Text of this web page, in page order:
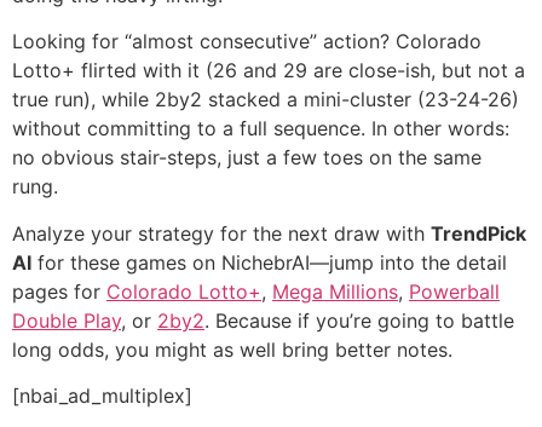
Looking for “almost consecutive” action? Colorado
Lotto+ flirted with it (26 and 29 are close-ish, but not a
true run), while 2by2 stacked a mini-cluster (23-24-26)
without committing to a full sequence. In other words:
no obvious stair-steps, just a few toes on the same
rung.
Analyze your strategy for the next draw with TrendPick
AI for these games on NichebrAI—jump into the detail
pages for Colorado Lotto+, Mega Millions, Powerball
Double Play, or 2by2. Because if you’re going to battle
long odds, you might as well bring better notes.
[nbai_ad_multiplex]